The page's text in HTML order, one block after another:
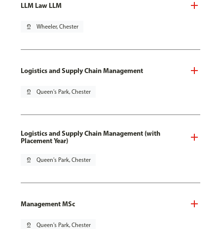
LLM Law LLM
pin_drop Wheeler, Chester
Logistics and Supply Chain Management
pin_drop Queen's Park, Chester
Logistics and Supply Chain Management (with
Placement Year)
pin_drop Queen's Park, Chester
Management MSc
pin_drop Queen's Park, Chester